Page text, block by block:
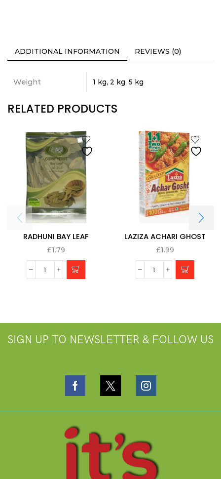
ADDITIONAL INFORMATION REVIEWS (0)
Weight 1 kg, 2 kg, 5 kg
RELATED PRODUCTS
RADHUNI BAY LEAF
£1.79
LAZIZA ACHARI GHOST
£1.99
SIGN UP TO NEWSLETTER & FOLLOW US